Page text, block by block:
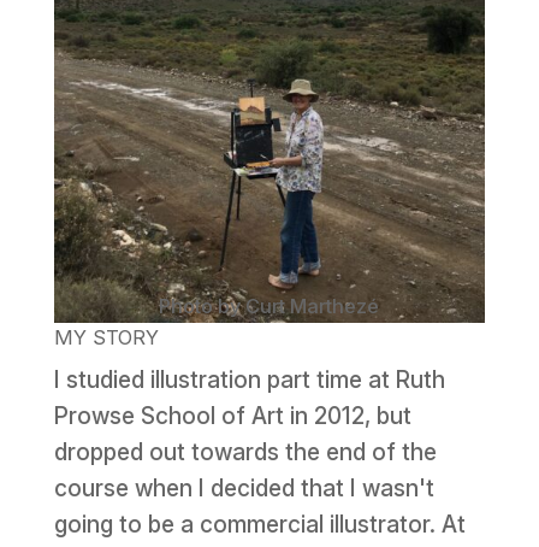
Photo by Curt Marthezé
MY STORY
I studied illustration part time at Ruth
Prowse School of Art in 2012, but
dropped out towards the end of the
course when I decided that I wasn't
going to be a commercial illustrator. At